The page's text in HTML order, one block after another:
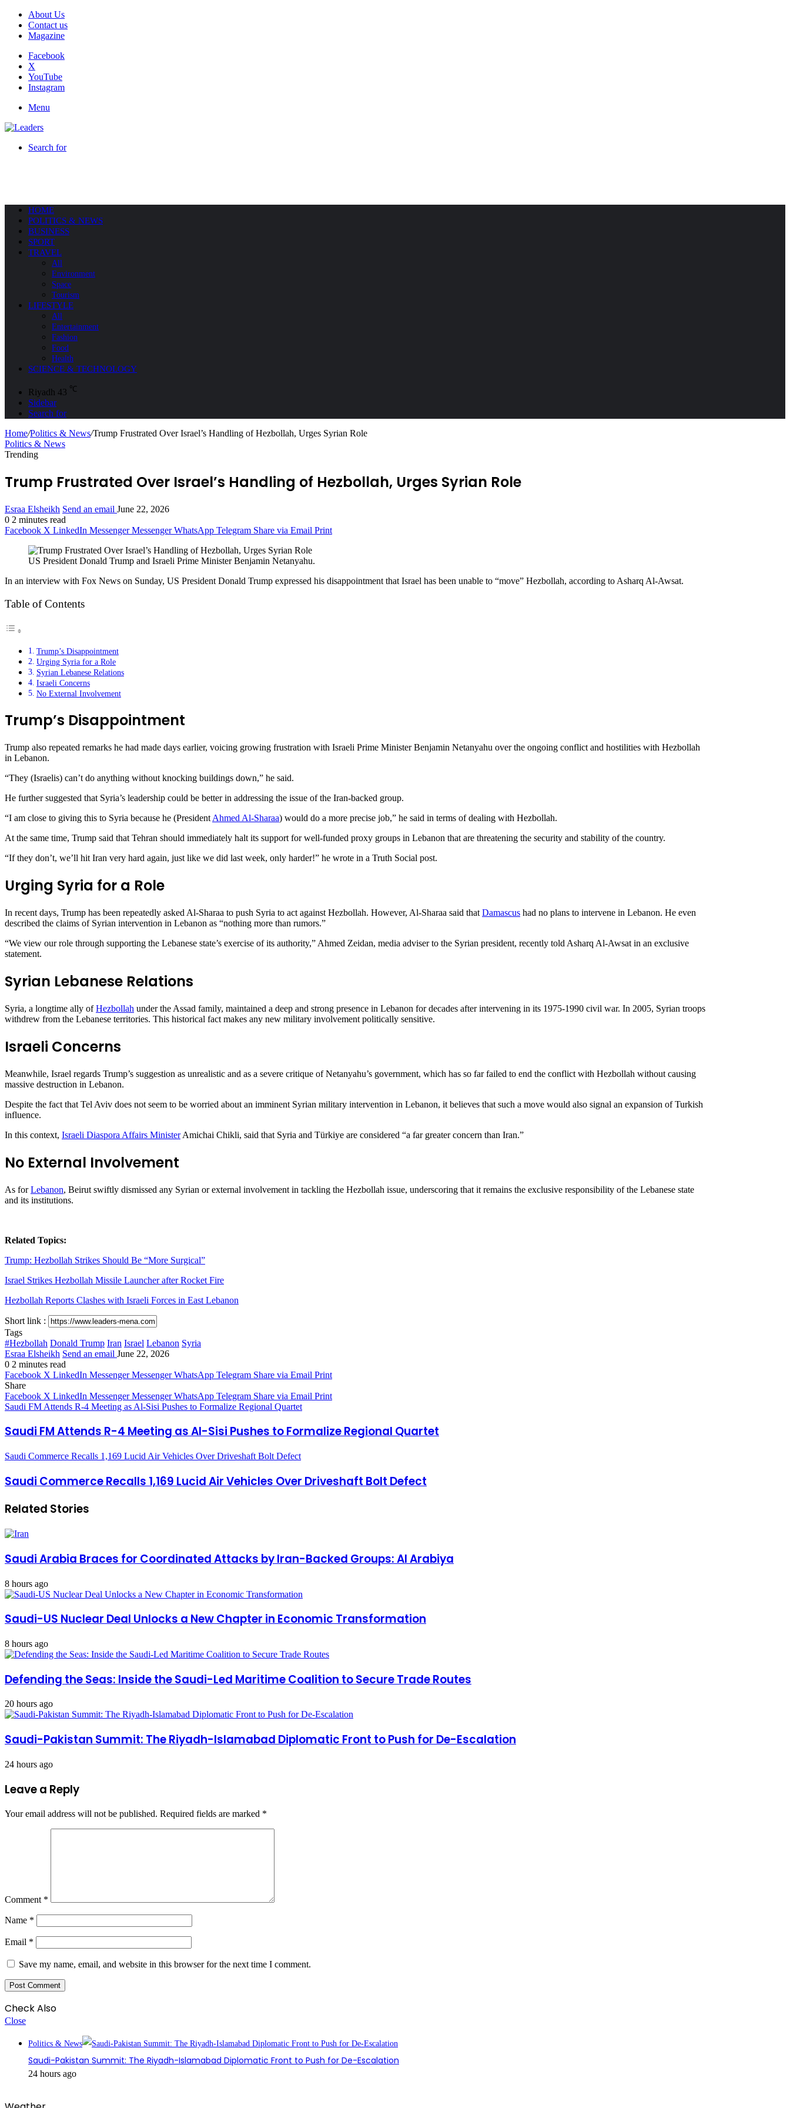
About Us
Contact us
Magazine
Facebook
X
YouTube
Instagram
Menu
Search for
HOME
POLITICS & NEWS
BUSINESS
SPORT
TRAVEL
All
Environment
Space
Tourism
LIFESTYLE
All
Entertainment
Fashion
Food
Health
SCIENCE & TECHNOLOGY
Riyadh 43 ℃
Sidebar
Search for
Home/Politics & News/Trump Frustrated Over Israel’s Handling of Hezbollah, Urges Syrian Role
Politics & News
Trending
Trump Frustrated Over Israel’s Handling of Hezbollah, Urges Syrian Role
Esraa Elsheikh Send an email June 22, 2026
0 2 minutes read
Facebook X LinkedIn Messenger Messenger WhatsApp Telegram Share via Email Print
US President Donald Trump and Israeli Prime Minister Benjamin Netanyahu.
In an interview with Fox News on Sunday, US President Donald Trump expressed his disappointment that Israel has been unable to “move” Hezbollah, according to Asharq Al-Awsat.
Table of Contents
Trump’s Disappointment
Urging Syria for a Role
Syrian Lebanese Relations
Israeli Concerns
No External Involvement
Trump’s Disappointment
Trump also repeated remarks he had made days earlier, voicing growing frustration with Israeli Prime Minister Benjamin Netanyahu over the ongoing conflict and hostilities with Hezbollah
in Lebanon.
“They (Israelis) can’t do anything without knocking buildings down,” he said.
He further suggested that Syria’s leadership could be better in addressing the issue of the Iran-backed group.
“I am close to giving this to Syria because he (President Ahmed Al-Sharaa) would do a more precise job,” he said in terms of dealing with Hezbollah.
At the same time, Trump said that Tehran should immediately halt its support for well-funded proxy groups in Lebanon that are threatening the security and stability of the country.
“If they don’t, we’ll hit Iran very hard again, just like we did last week, only harder!” he wrote in a Truth Social post.
Urging Syria for a Role
In recent days, Trump has been repeatedly asked Al-Sharaa to push Syria to act against Hezbollah. However, Al-Sharaa said that Damascus had no plans to intervene in Lebanon. He even
described the claims of Syrian intervention in Lebanon as “nothing more than rumors.”
“We view our role through supporting the Lebanese state’s exercise of its authority,” Ahmed Zeidan, media adviser to the Syrian president, recently told Asharq Al-Awsat in an exclusive
statement.
Syrian Lebanese Relations
Syria, a longtime ally ofHezbollah under the Assad family, maintained a deep and strong presence in Lebanon for decades after intervening in its 1975-1990 civil war. In 2005, Syrian troops
withdrew from the Lebanese territories. This historical fact makes any new military involvement politically sensitive.
Israeli Concerns
Meanwhile, Israel regards Trump’s suggestion as unrealistic and as a severe critique of Netanyahu’s government, which has so far failed to end the conflict with Hezbollah without causing
massive destruction in Lebanon.
Despite the fact that Tel Aviv does not seem to be worried about an imminent Syrian military intervention in Lebanon, it believes that such a move would also signal an expansion of Turkish
influence.
In this context, Israeli Diaspora Affairs MinisterAmichai Chikli, said that Syria and Türkiye are considered “a far greater concern than Iran.”
No External Involvement
As forLebanon, Beirut swiftly dismissed any Syrian or external involvement in tackling the Hezbollah issue, underscoring that it remains the exclusive responsibility of the Lebanese state
and its institutions.
Related Topics:
Trump: Hezbollah Strikes Should Be “More Surgical”
Israel Strikes Hezbollah Missile Launcher after Rocket Fire
Hezbollah Reports Clashes with Israeli Forces in East Lebanon
Short link :
Tags
#Hezbollah Donald Trump Iran Israel Lebanon Syria
Esraa Elsheikh Send an email June 22, 2026
0 2 minutes read
Facebook X LinkedIn Messenger Messenger WhatsApp Telegram Share via Email Print
Share
Facebook X LinkedIn Messenger Messenger WhatsApp Telegram Share via Email Print
Saudi FM Attends R-4 Meeting as Al-Sisi Pushes to Formalize Regional Quartet
Saudi FM Attends R-4 Meeting as Al-Sisi Pushes to Formalize Regional Quartet
Saudi Commerce Recalls 1,169 Lucid Air Vehicles Over Driveshaft Bolt Defect
Saudi Commerce Recalls 1,169 Lucid Air Vehicles Over Driveshaft Bolt Defect
Related Stories
Saudi Arabia Braces for Coordinated Attacks by Iran-Backed Groups: Al Arabiya
8 hours ago
Saudi-US Nuclear Deal Unlocks a New Chapter in Economic Transformation
8 hours ago
Defending the Seas: Inside the Saudi-Led Maritime Coalition to Secure Trade Routes
20 hours ago
Saudi-Pakistan Summit: The Riyadh-Islamabad Diplomatic Front to Push for De-Escalation
24 hours ago
Leave a Reply
Your email address will not be published. Required fields are marked *
Comment *
Name *
Email *
Save my name, email, and website in this browser for the next time I comment.
Check Also
Close
Politics & News
Saudi-Pakistan Summit: The Riyadh-Islamabad Diplomatic Front to Push for De-Escalation
24 hours ago